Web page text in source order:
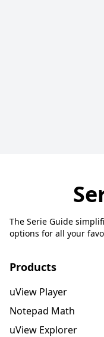
The Serie Guide
options for all your
Products
uView Player
Notepad Math
uView Explorer